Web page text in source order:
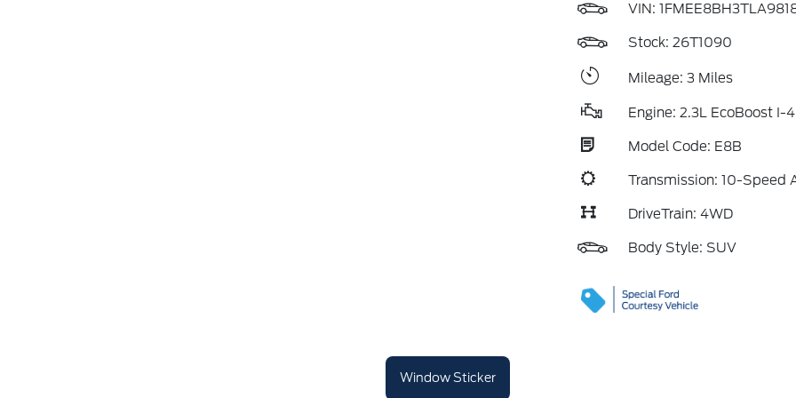
VIN:
Stock: 26T1090
Mileage: 3 Miles
Engine: 2.3L EcoBoost I-4
Model Code: E8B
Transmission: 10-Speed
DriveTrain: 4WD
Body Style: SUV
Window Sticker